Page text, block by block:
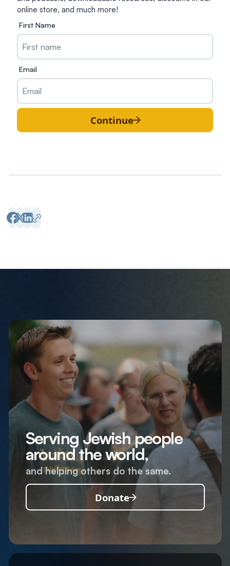
online store, and much more!
First Name
Email
Continue
Serving Jewish people
around the world,
and helping others do the same.
Donate